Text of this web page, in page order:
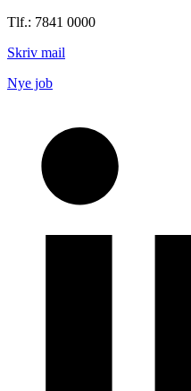
Tlf.: 7841 0000
Skriv mail
Nye job